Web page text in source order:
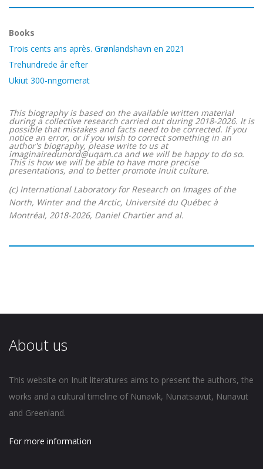
Books
Trois cents ans après. Grønlandshavn en 2021
Trehundrede år efter
Ukiut 300-nngornerat
This biography is based on the available written material
during a collective research carried out during 2018-2026. It is
possible that mistakes and facts need to be corrected. If you
notice an error, or if you wish to correct something in an
author's biography, please write to us at
imaginairedunord@uqam.ca and we will be happy to do so.
This is how we will be able to have more precise
presentations, and to better promote Inuit culture.
(c) International Laboratory for Research on Images of the
North, Winter and the Arctic, Université du Québec à
Montréal, 2018-2026, Daniel Chartier and al.
About us
This website on Inuit literatures aims to present the authors, the
works and a cultural timeline of Nunavik, Nunatsiavut, Nunavut
and Greenland.
For more information